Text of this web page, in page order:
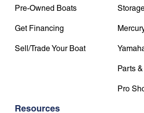
Pre-Owned Boats
Get Financing
Sell/Trade Your Boat
Parts
Pro
Resources